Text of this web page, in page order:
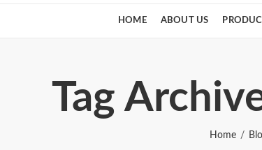
HOME ABOUT US
Tag
Home